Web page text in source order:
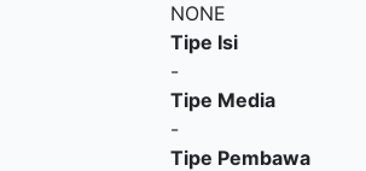
NONE
Tipe Isi
-
Tipe Media
-
Tipe Pembawa